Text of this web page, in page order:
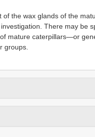
the wax glands of the
There may be
mature caterpillars—or
groups.